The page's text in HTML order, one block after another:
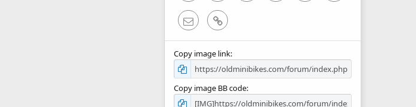
Email Link
Copy image link
Copy image BB code